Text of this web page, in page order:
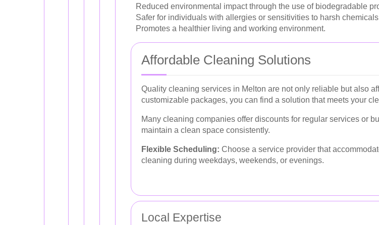
Reduced environmental impact through the use of biodegradable
Safer for individuals with allergies or sensitivities to harsh
Promotes a healthier living and working environment.
Affordable Cleaning Solutions
Quality cleaning services in Melton are not only reliable but also
customizable packages, you can find a solution that meets your
Many cleaning companies offer discounts for regular services or
maintain a clean space consistently.
Flexible Scheduling: Choose a service provider that
cleaning during weekdays, weekends, or evenings.
Local Expertise